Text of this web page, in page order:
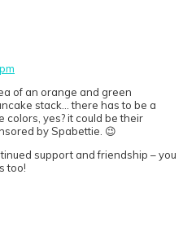
of an orange and green
stack… there has to be a
colors, yes? it could be their
by Spabettie. 😉
support and friendship – you
too!